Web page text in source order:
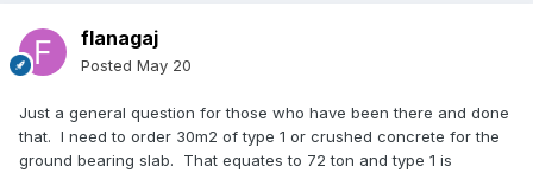
flanagaj
Posted May 20
Just a general question for those who have been there and done
that. I need to order 30m2 of type 1 or crushed concrete for the
ground bearing slab. That equates to 72 ton and type 1 is